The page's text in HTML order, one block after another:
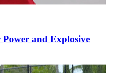
and Explosive